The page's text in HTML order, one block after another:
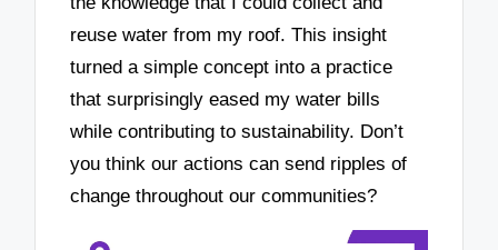
reuse water from my roof. This insight
turned a simple concept into a practice
that surprisingly eased my water bills
while contributing to sustainability. Don’t
you think our actions can send ripples of
change throughout our communities?